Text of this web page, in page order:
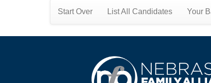
Start Over List All Candidates Your